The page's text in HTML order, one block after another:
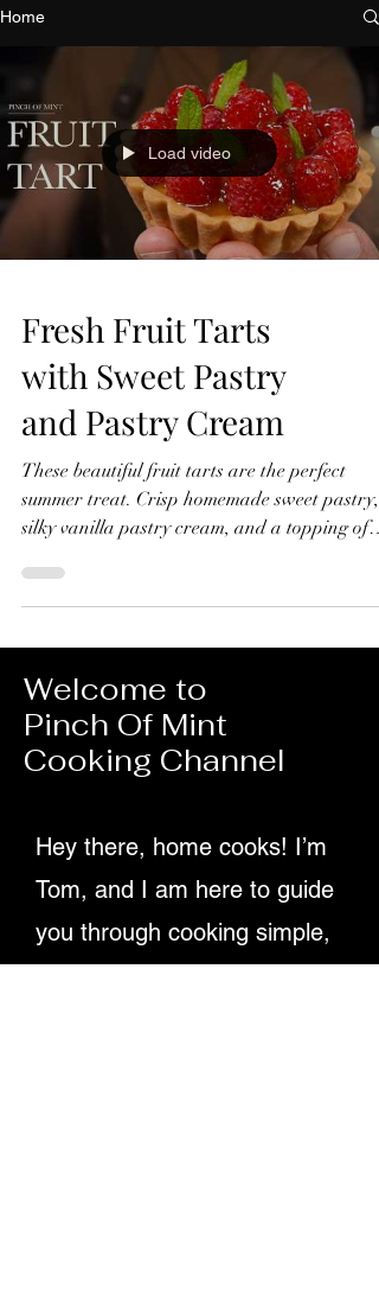
Home
Load video
Fresh Fruit Tarts
with Sweet Pastry
and Pastry Cream
These beautiful fruit tarts are the perfect
summer treat. Crisp homemade sweet pastry,
silky vanilla pastry cream, and a topping of
apricot glaze. In this recipe, I'll show you how
to make everything from scratch, including the
sweet pastry, pastry cream filling, and fruit
tarts before, I'll guide you through every step
and show you just how achievable they are at
home. Fresh Fruit Tarts
Welcome to
Pinch Of Mint
Cooking Channel
Hey there, home cooks! I’m
Tom, and I am here to guide
you through cooking simple,